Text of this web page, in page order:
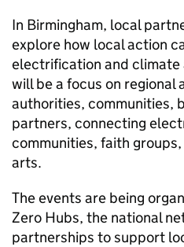
In Birmingham, local
explore how local action
electrification and climate
will be a focus on regional
authorities, communities,
partners, connecting
communities, faith
arts.
The events are being
Zero Hubs, the national
partnerships to support